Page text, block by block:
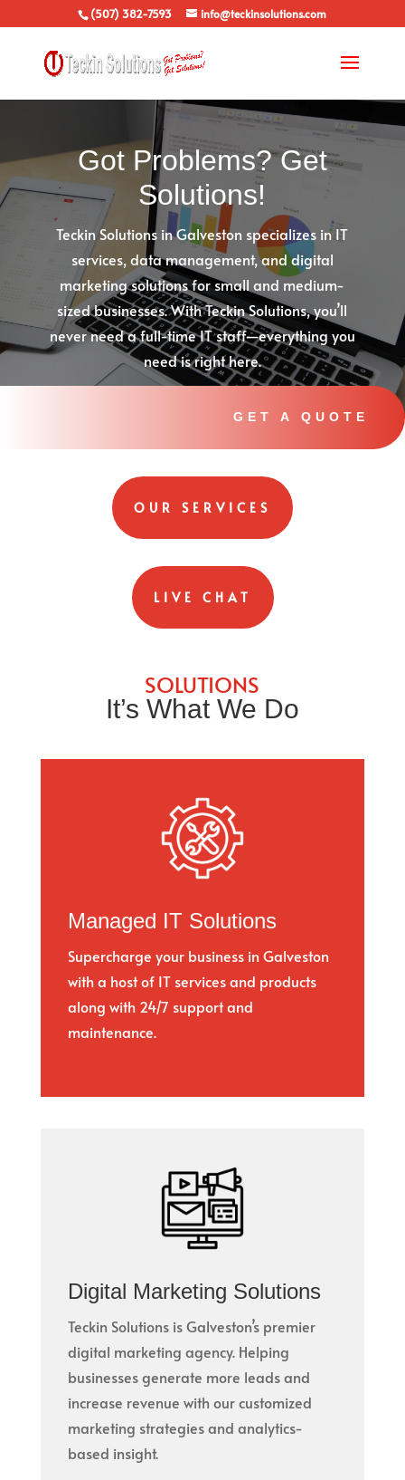
(507) 382-7593 info@teckinsolutions.com
Got Problems? Get
Solutions!
Teckin Solutions in Galveston specializes in IT
services, data management, and digital
marketing solutions for small and medium-
sized businesses. With Teckin Solutions, you’ll
never need a full-time IT staff—everything you
need is right here.
GET A QUOTE
OUR SERVICES
LIVE CHAT
SOLUTIONS
It’s What We Do
Managed IT Solutions
Supercharge your business in Galveston
with a host of IT services and products
along with 24/7 support and
maintenance.
Digital Marketing Solutions
Teckin Solutions is Galveston’s premier
digital marketing agency. Helping
businesses generate more leads and
increase revenue with our customized
marketing strategies and analytics-
based insight.